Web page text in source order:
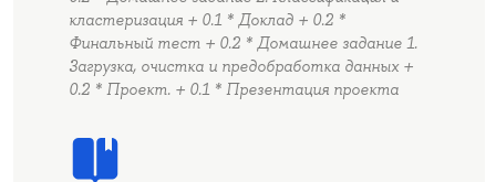
кластеризация + 0.1 * Доклад + 0.2 *
Финальный тест + 0.2 * Домашнее задание 1.
Загрузка, очистка и предобработка данных +
0.2 * Проект. + 0.1 * Презентация проекта